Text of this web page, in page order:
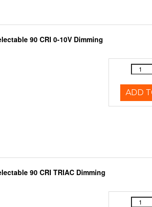
90 CRI 0-10V Dimming
ADD
90 CRI TRIAC Dimming